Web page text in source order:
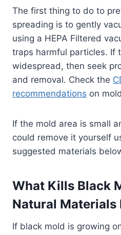
The first thing to do to
spreading is to gently
using a HEPA Filtered
traps harmful particles. If
widespread, then seek
and removal. Check the
recommendations on
If the mold area is small
could remove it yourself
suggested materials
What Kills Black
Natural Materials
If black mold is growing